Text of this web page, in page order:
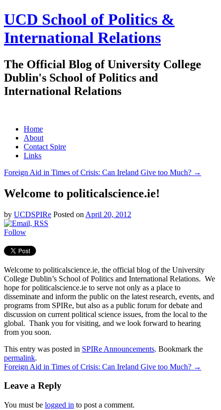
UCD School of Politics &
International Relations
The Official Blog of University College
Dublin's School of Politics and
International Relations
Skip
content
Home
About
Contact Spire
Links
Foreign Aid in Times of Crisis: Can Ireland Give too Much? →
Welcome to politicalscience.ie!
by UCDSPIRe Posted on April 20, 2012
Follow
Welcome to politicalscience.ie, the official blog of the University
College Dublin’s School of Politics and International Relations. We
hope for politicalscience.ie to serve not only as a place to
disseminate and inform the public on the latest research, events, and
programs from SPIRe, but also as a public forum for debate and
discussion on current political science issues, from the local to the
global. Thank you for visiting, and we look forward to hearing
from you soon.
This entry was posted in SPIRe Announcements. Bookmark the
permalink.
Foreign Aid in Times of Crisis: Can Ireland Give too Much? →
Leave a Reply
You must be logged in to post a comment.